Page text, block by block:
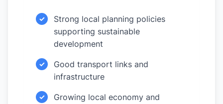
✓
Strong local planning policies
supporting sustainable
development
✓
Good transport links and
infrastructure
✓
Growing local economy and